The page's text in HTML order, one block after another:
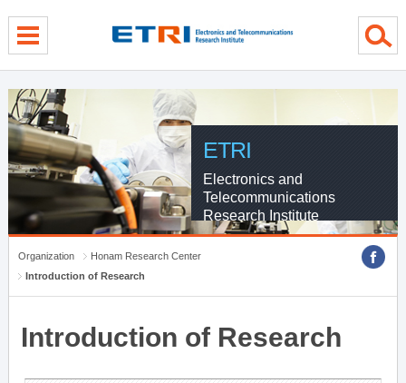
ETRI
Electronics and
Telecommunications
Research Institute
Organization
Honam Research Center
Introduction of Research
Introduction of Research